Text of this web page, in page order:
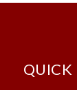
QUICK